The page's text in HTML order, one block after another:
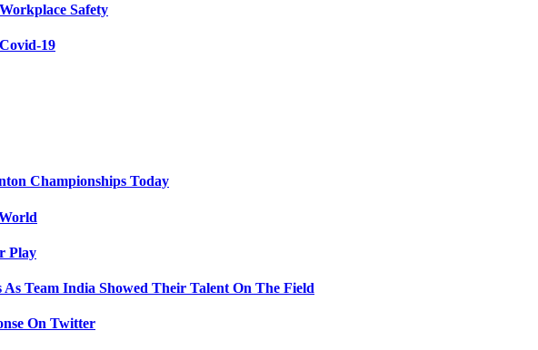
Safety
19
Championships Today
Play
Team India Showed Their Talent On The Field
On Twitter